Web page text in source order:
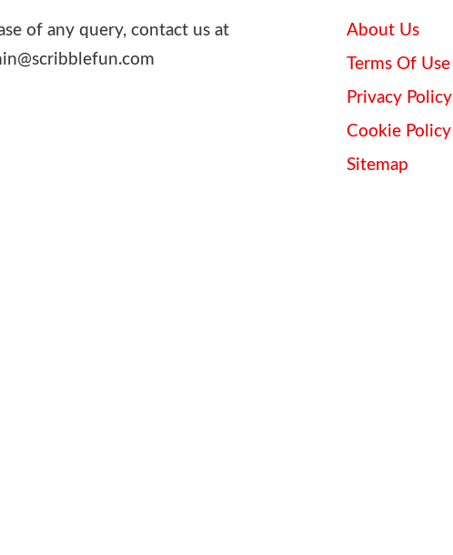
of any query, contact us at
About Us
Terms Of Use
Privacy Policy
Cookie Policy
Sitemap